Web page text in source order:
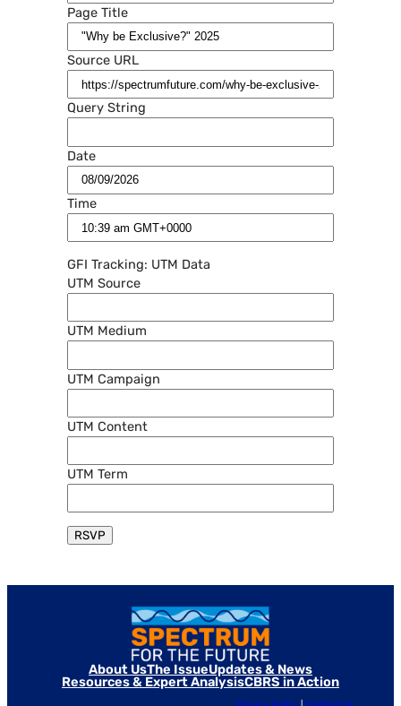
Page Title
Source URL
Query String
Date
Time
GFI Tracking: UTM Data
UTM Source
UTM Medium
UTM Campaign
UTM Content
UTM Term
About UsThe IssueUpdates & News
Resources & Expert AnalysisCBRS in Action